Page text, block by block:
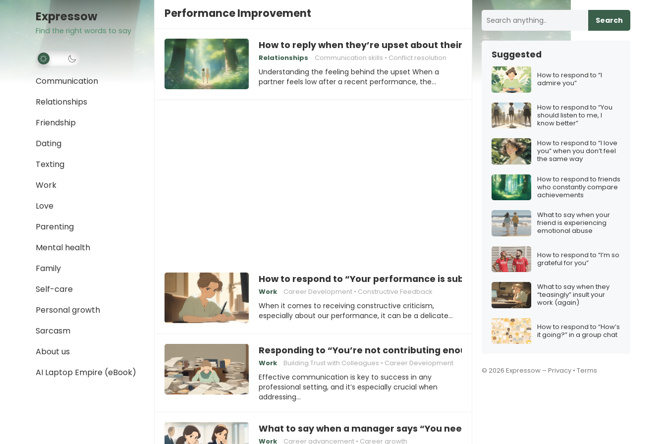
Expressow
Find the right words to say
Communication
Relationships
Friendship
Dating
Texting
Work
Love
Parenting
Mental health
Family
Self-care
Personal growth
Sarcasm
About us
AI Laptop Empire (eBook)
Performance Improvement
How to reply when they’re upset about their recent performance
Relationships Communication skills Conflict resolution
Understanding the feeling behind the upset When a
partner feels low after a recent performance, the…
How to respond to “Your performance is subpar”
Work Career Development Constructive Feedback
When it comes to receiving constructive criticism,
especially about our performance, it can be a delicate…
Responding to “You’re not contributing enough to the team”
Work Building Trust with Colleagues Career Development
Effective communication is key to success in any
professional setting, and it’s especially crucial when
addressing…
What to say when a manager says “You need to improve your communication skills”
Work Career advancement Career growth
Search
Suggested
How to respond to “I
admire you”
How to respond to “You
should listen to me, I
know better”
How to respond to “I love
you” when you don’t feel
the same way
How to respond to friends
who constantly compare
achievements
What to say when your
friend is experiencing
emotional abuse
How to respond to “I’m so
grateful for you”
What to say when they
“teasingly” insult your
work (again)
How to respond to “How’s
it going?” in a group chat
© 2026 Expressow – Privacy • Terms